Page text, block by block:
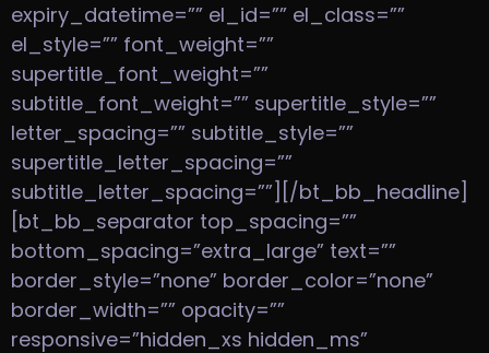
expiry_datetime=”” el_id=”” el_class=””
el_style=”” font_weight=””
supertitle_font_weight=””
subtitle_font_weight=”” supertitle_style=””
letter_spacing=”” subtitle_style=””
supertitle_letter_spacing=””
subtitle_letter_spacing=””][/bt_bb_headline]
[bt_bb_separator top_spacing=””
bottom_spacing=”extra_large” text=””
border_style=”none” border_color=”none”
border_width=”” opacity=””
responsive=”hidden_xs hidden_ms”